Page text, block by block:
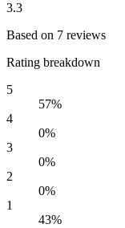
3.3
Based on 7 reviews
Rating breakdown
5
57%
4
0%
3
0%
2
0%
1
43%